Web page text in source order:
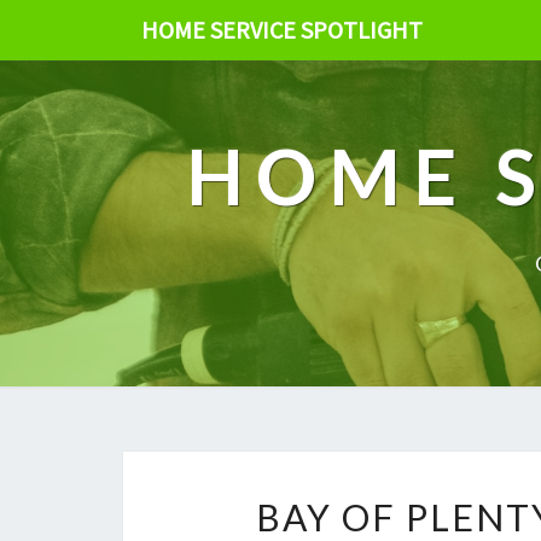
HOME SERVICE SPOTLIGHT
HOME
BAY OF